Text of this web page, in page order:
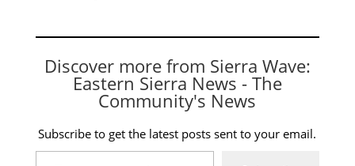
Discover more from Sierra Wave:
Eastern Sierra News - The
Community's News
Subscribe to get the latest posts sent to your email.
Type your email…